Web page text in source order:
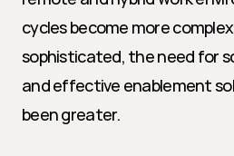
cycles become more
sophisticated, the need for
and effective enablement
been greater.